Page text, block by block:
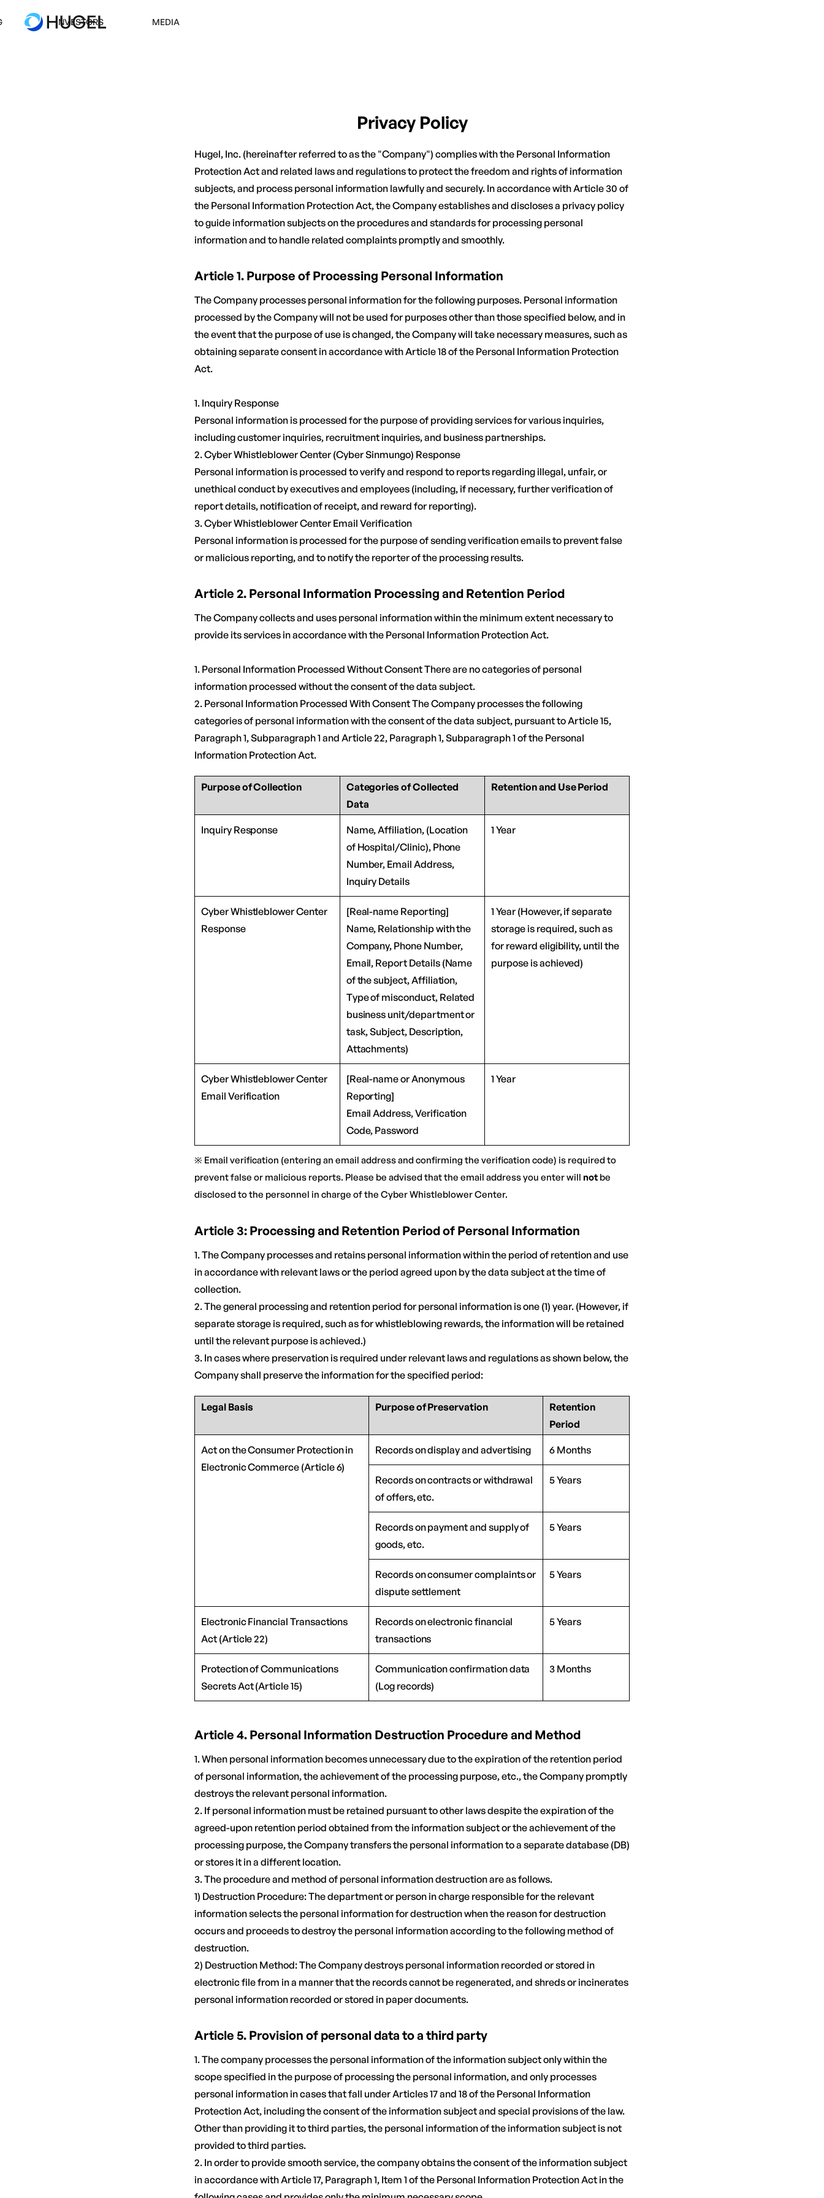
INVESTORS MEDIA
Privacy Policy
Hugel, Inc. (hereinafter referred to as the "Company") complies with the Personal Information
Protection Act and related laws and regulations to protect the freedom and rights of information
subjects, and process personal information lawfully and securely. In accordance with Article 30 of
the Personal Information Protection Act, the Company establishes and discloses a privacy policy
to guide information subjects on the procedures and standards for processing personal
information and to handle related complaints promptly and smoothly.
Article 1. Purpose of Processing Personal Information
The Company processes personal information for the following purposes. Personal information
processed by the Company will not be used for purposes other than those specified below, and in
the event that the purpose of use is changed, the Company will take necessary measures, such as
obtaining separate consent in accordance with Article 18 of the Personal Information Protection
Act.
1. Inquiry Response
Personal information is processed for the purpose of providing services for various inquiries,
including customer inquiries, recruitment inquiries, and business partnerships.
2. Cyber Whistleblower Center (Cyber Sinmungo) Response
Personal information is processed to verify and respond to reports regarding illegal, unfair, or
unethical conduct by executives and employees (including, if necessary, further verification of
report details, notification of receipt, and reward for reporting).
3. Cyber Whistleblower Center Email Verification
Personal information is processed for the purpose of sending verification emails to prevent false
or malicious reporting, and to notify the reporter of the processing results.
Article 2. Personal Information Processing and Retention Period
The Company collects and uses personal information within the minimum extent necessary to
provide its services in accordance with the Personal Information Protection Act.
1. Personal Information Processed Without Consent There are no categories of personal
information processed without the consent of the data subject.
2. Personal Information Processed With Consent The Company processes the following
categories of personal information with the consent of the data subject, pursuant to Article 15,
Paragraph 1, Subparagraph 1 and Article 22, Paragraph 1, Subparagraph 1 of the Personal
Information Protection Act.
Purpose of Collection
Categories of Collected
Data
Retention and Use Period
Inquiry Response
Name, Affiliation, (Location
of Hospital/Clinic), Phone
Number, Email Address,
Inquiry Details
1 Year
Cyber Whistleblower Center
Response
[Real-name Reporting]
Name, Relationship with the
Company, Phone Number,
Email, Report Details (Name
of the subject, Affiliation,
Type of misconduct, Related
business unit/department or
task, Subject, Description,
Attachments)
1 Year (However, if separate
storage is required, such as
for reward eligibility, until the
purpose is achieved)
Cyber Whistleblower Center
Email Verification
[Real-name or Anonymous
Reporting]
Email Address, Verification
Code, Password
1 Year
※ Email verification (entering an email address and confirming the verification code) is required to
prevent false or malicious reports. Please be advised that the email address you enter will not be
disclosed to the personnel in charge of the Cyber Whistleblower Center.
Article 3: Processing and Retention Period of Personal Information
1. The Company processes and retains personal information within the period of retention and use
in accordance with relevant laws or the period agreed upon by the data subject at the time of
collection.
2. The general processing and retention period for personal information is one (1) year. (However, if
separate storage is required, such as for whistleblowing rewards, the information will be retained
until the relevant purpose is achieved.)
3. In cases where preservation is required under relevant laws and regulations as shown below, the
Company shall preserve the information for the specified period:
Legal Basis Purpose of Preservation
Retention
Period
Act on the Consumer Protection in
Electronic Commerce (Article 6)
Records on display and advertising 6 Months
Records on contracts or withdrawal
of offers, etc.
5 Years
Records on payment and supply of
goods, etc.
5 Years
Records on consumer complaints or
dispute settlement
5 Years
Electronic Financial Transactions
Act (Article 22)
Records on electronic financial
transactions
5 Years
Protection of Communications
Secrets Act (Article 15)
Communication confirmation data
(Log records)
3 Months
Article 4. Personal Information Destruction Procedure and Method
1. When personal information becomes unnecessary due to the expiration of the retention period
of personal information, the achievement of the processing purpose, etc., the Company promptly
destroys the relevant personal information.
2. If personal information must be retained pursuant to other laws despite the expiration of the
agreed-upon retention period obtained from the information subject or the achievement of the
processing purpose, the Company transfers the personal information to a separate database (DB)
or stores it in a different location.
3. The procedure and method of personal information destruction are as follows.
1) Destruction Procedure: The department or person in charge responsible for the relevant
information selects the personal information for destruction when the reason for destruction
occurs and proceeds to destroy the personal information according to the following method of
destruction.
2) Destruction Method: The Company destroys personal information recorded or stored in
electronic file from in a manner that the records cannot be regenerated, and shreds or incinerates
personal information recorded or stored in paper documents.
Article 5. Provision of personal data to a third party
1. The company processes the personal information of the information subject only within the
scope specified in the purpose of processing the personal information, and only processes
personal information in cases that fall under Articles 17 and 18 of the Personal Information
Protection Act, including the consent of the information subject and special provisions of the law.
Other than providing it to third parties, the personal information of the information subject is not
provided to third parties.
2. In order to provide smooth service, the company obtains the consent of the information subject
in accordance with Article 17, Paragraph 1, Item 1 of the Personal Information Protection Act in the